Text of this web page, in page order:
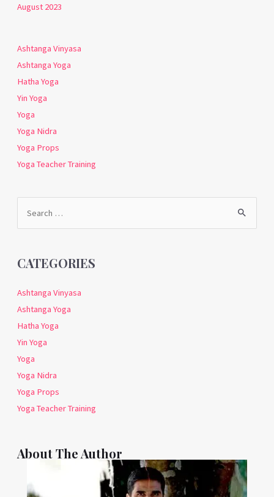
August 2023
Ashtanga Vinyasa
Ashtanga Yoga
Hatha Yoga
Yin Yoga
Yoga
Yoga Nidra
Yoga Props
Yoga Teacher Training
Search
for:
CATEGORIES
Ashtanga Vinyasa
Ashtanga Yoga
Hatha Yoga
Yin Yoga
Yoga
Yoga Nidra
Yoga Props
Yoga Teacher Training
About The Author